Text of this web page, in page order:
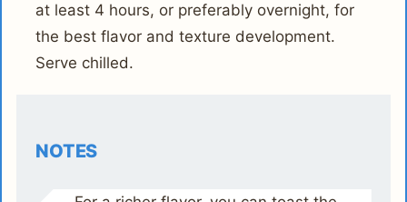
at least 4 hours, or preferably overnight, for
the best flavor and texture development.
Serve chilled.
NOTES